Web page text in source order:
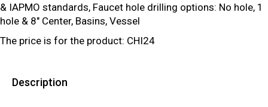
& IAPMO standards, Faucet hole drilling options: No hole, 1
hole & 8″ Center, Basins, Vessel
The price is for the product: CHI24
Description